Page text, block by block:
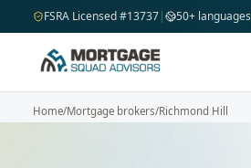
Skip to main content
FSRA Licensed #13737| 50+ languages
Home/Mortgage brokers/Richmond Hill